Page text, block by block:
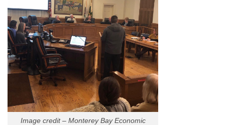
Image credit – Monterey Bay Economic